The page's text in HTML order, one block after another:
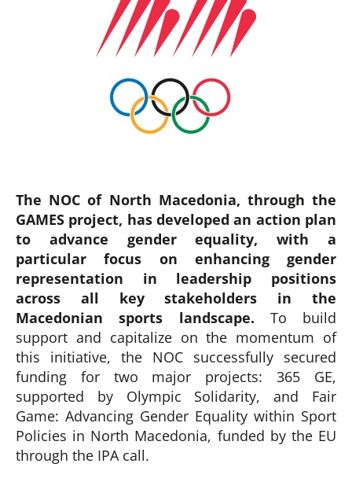
The NOC of North Macedonia, through the
GAMES project, has developed an action plan
to advance gender equality, with a
particular focus on enhancing gender
representation in leadership positions
across all key stakeholders in the
Macedonian sports landscape. To build
support and capitalize on the momentum of
this initiative, the NOC successfully secured
funding for two major projects: 365 GE,
supported by Olympic Solidarity, and Fair
Game: Advancing Gender Equality within Sport
Policies in North Macedonia, funded by the EU
through the IPA call.